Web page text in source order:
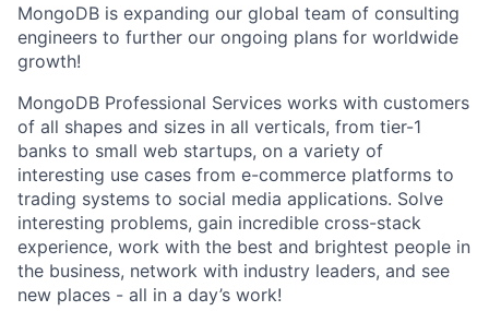
MongoDB is expanding our global team of consulting
engineers to further our ongoing plans for worldwide
growth!
MongoDB Professional Services works with customers
of all shapes and sizes in all verticals, from tier-1
banks to small web startups, on a variety of
interesting use cases from e-commerce platforms to
trading systems to social media applications. Solve
interesting problems, gain incredible cross-stack
experience, work with the best and brightest people in
the business, network with industry leaders, and see
new places - all in a day’s work!